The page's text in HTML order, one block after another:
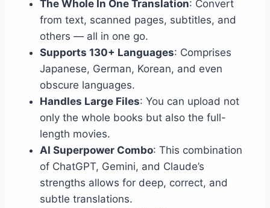
The Whole In One Translation: Convert
from text, scanned pages, subtitles, and
others — all in one go.
Supports 130+ Languages: Comprises
Japanese, German, Korean, and even
obscure languages.
Handles Large Files: You can upload not
only the whole books but also the full-
length movies.
AI Superpower Combo: This combination
of ChatGPT, Gemini, and Claude’s
strengths allows for deep, correct, and
subtle translations.